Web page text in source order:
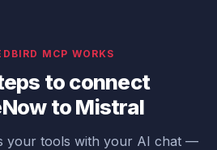
MCP WORKS
to connect
to Mistral
your tools with your AI chat —